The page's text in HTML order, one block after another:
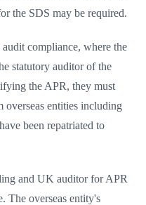
the SDS may be required.
compliance, where the
statutory auditor of the
the APR, they must
overseas entities including
been repatriated to
and UK auditor for APR
The overseas entity's